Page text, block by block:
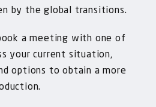
by the global transitions.
a meeting with one of
your current situation,
options to obtain a more